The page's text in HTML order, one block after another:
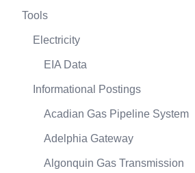
Tools
Electricity
EIA Data
Informational Postings
Acadian Gas Pipeline System
Adelphia Gateway
Algonquin Gas Transmission